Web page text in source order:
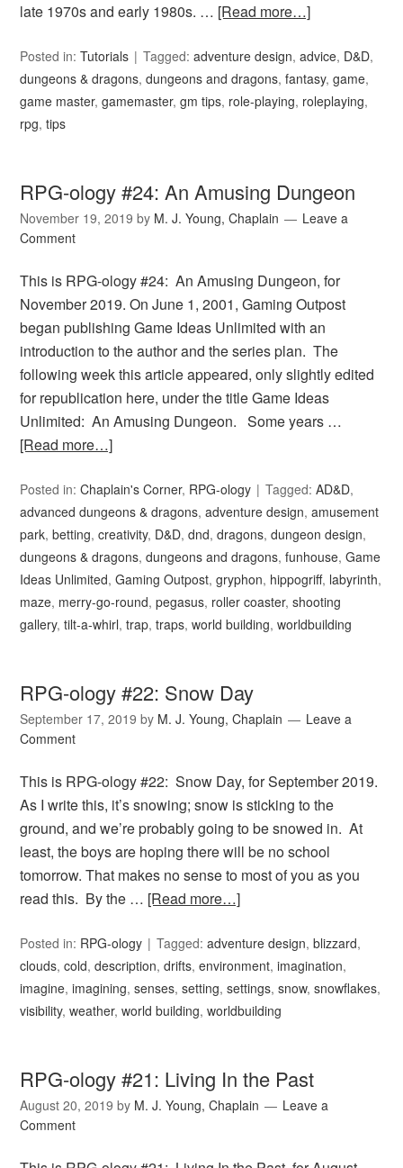
late 1970s and early 1980s. … [Read more…]
Posted in:Tutorials Tagged:adventure design,advice, D&D,
dungeons & dragons,dungeons and dragons,fantasy,game,
game master,gamemaster,gm tips, role-playing, roleplaying,
rpg,tips
RPG-ology #24: An Amusing Dungeon
November 19, 2019 by M. J. Young, Chaplain
Leave a
Comment
This is RPG-ology #24: An Amusing Dungeon, for
November 2019. On June 1, 2001, Gaming Outpost
began publishing Game Ideas Unlimited with an
introduction to the author and the series plan. The
following week this article appeared, only slightly edited
for republication here, under the title Game Ideas
Unlimited: An Amusing Dungeon. Some years …
[Read more…]
Posted in:Chaplain's Corner, RPG-ology Tagged:AD&D,
advanced dungeons & dragons,adventure design,amusement
park,betting,creativity, D&D,dnd,dragons,dungeon design,
dungeons & dragons,dungeons and dragons,funhouse,Game
Ideas Unlimited,Gaming Outpost,gryphon, hippogriff, labyrinth,
maze, merry-go-round,pegasus, roller coaster,shooting
gallery,tilt-a-whirl,trap,traps,world building,worldbuilding
RPG-ology #22: Snow Day
September 17, 2019 by M. J. Young, Chaplain
Leave a
Comment
This is RPG-ology #22: Snow Day, for September 2019.
As I write this, it’s snowing; snow is sticking to the
ground, and we’re probably going to be snowed in. At
least, the boys are hoping there will be no school
tomorrow. That makes no sense to most of you as you
read this. By the … [Read more…]
Posted in: RPG-ology Tagged:adventure design,blizzard,
clouds,cold,description,drifts,environment,imagination,
imagine,imagining,senses,setting,settings,snow,snowflakes,
visibility,weather,world building,worldbuilding
RPG-ology #21: Living In the Past
August 20, 2019 by M. J. Young, Chaplain
Leave a
Comment